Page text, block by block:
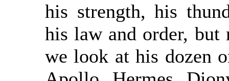
his strength, his
his law and order, but
we look at his dozen